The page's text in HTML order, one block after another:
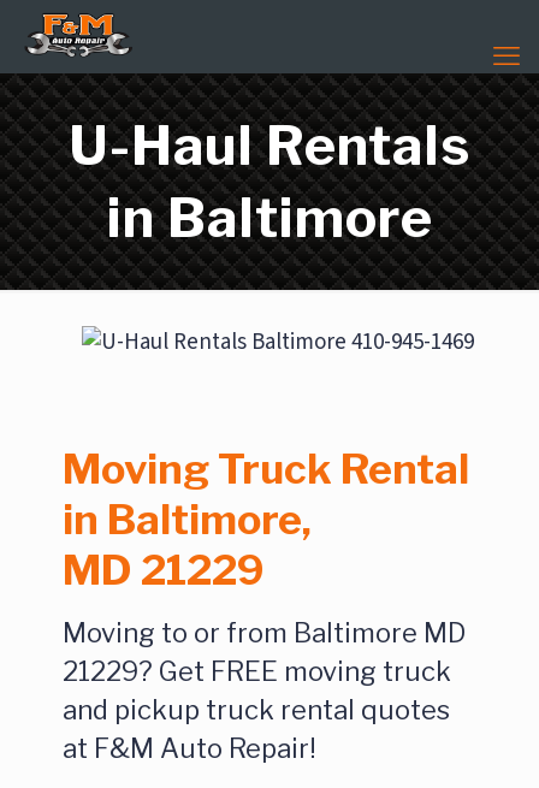
U-Haul Rentals
in Baltimore
Moving Truck Rental
in Baltimore,
MD 21229
Moving to or from Baltimore MD
21229? Get FREE moving truck
and pickup truck rental quotes
at F&M Auto Repair!